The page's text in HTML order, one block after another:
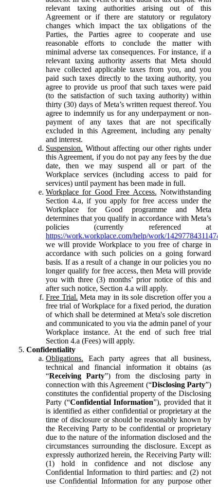
relevant taxing authorities arising out of this
Agreement or if there are statutory or regulatory
changes which impact the tax obligations of the
Parties, the Parties agree to cooperate and use
reasonable efforts to conclude the matter with
minimal adverse tax consequences. For instance, if a
relevant taxing authority asserts that Meta should
have collected applicable taxes from you, and you
paid such taxes directly to the taxing authority, you
agree to provide us proof that such taxes were paid
(to the satisfaction of such taxing authority) within
thirty (30) days of Meta’s written request thereof. You
agree to indemnify us for any underpayment or non-
payment of any taxes that are not specifically
excluded in this Agreement, including any penalty
and interest.
Suspension. Without affecting our other rights under
this Agreement, if you do not pay any fees by the due
date, then we may suspend all or part of the
Workplace services (including access to paid for
services) until payment has been made in full.
Workplace for Good Free Access. Notwithstanding
Section 4.a, if you apply for free access under the
Workplace for Good programme and Meta
determines that you qualify in accordance with Meta’s
policies (currently referenced at
https://work.workplace.com/help/work/
we will provide Workplace to you free of charge in
accordance with such policies on a going forward
basis. If as a result of a change in our policies you no
longer qualify for free access, then Meta will provide
you with three (3) months’ prior notice of this and
after such notice, Section 4.a will apply.
Free Trial. Meta may in its sole discretion offer you a
free trial of Workplace for a fixed period, the duration
of which shall be determined at Meta's sole discretion
and communicated to you via the admin panel of your
Workplace instance. At the end of such free trial
Section 4.a (Fees) will apply.
Confidentiality
Obligations. Each party agrees that all business,
technical and financial information it obtains (as
“Receiving Party”) from the disclosing party in
connection with this Agreement (“Disclosing Party”)
constitutes the confidential property of the Disclosing
Party (“Confidential Information”), provided that it
is identified as either confidential or proprietary at the
time of disclosure or should be reasonably known by
the Receiving Party to be confidential or proprietary
due to the nature of the information disclosed and the
circumstances surrounding the disclosure. Except as
expressly authorized herein, the Receiving Party will:
(1) hold in confidence and not disclose any
Confidential Information to third parties: and (2) not
use Confidential Information for any purpose other